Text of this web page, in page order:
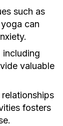
such as
can
including
valuable
fosters